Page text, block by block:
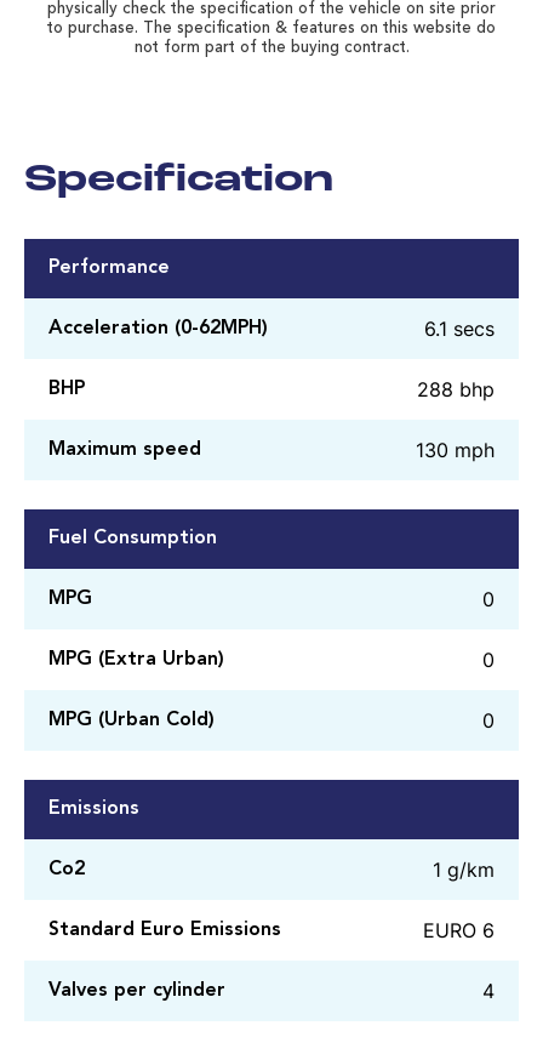
physically check the specification of the vehicle on site prior
to purchase. The specification & features on this website do
not form part of the buying contract.
Specification
Performance
Acceleration (0-62MPH) 6.1 secs
BHP 288 bhp
Maximum speed 130 mph
Fuel Consumption
MPG 0
MPG (Extra Urban) 0
MPG (Urban Cold) 0
Emissions
Co2 1 g/km
Standard Euro Emissions EURO 6
Valves per cylinder 4